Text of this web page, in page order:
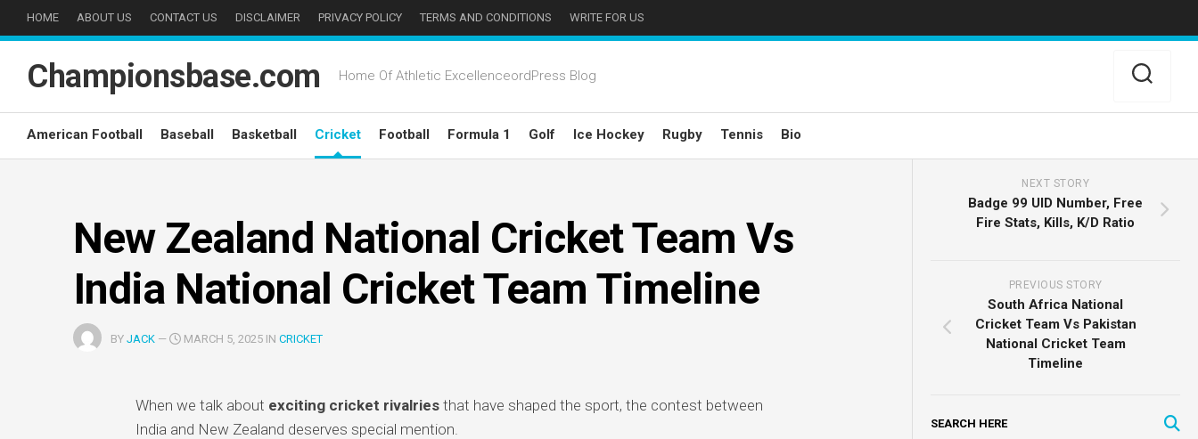
HOME ABOUT US CONTACT US DISCLAIMER PRIVACY POLICY TERMS AND CONDITIONS WRITE FOR US
Championsbase.com Home Of Athletic ExcellenceordPress Blog
American Football Baseball Basketball Cricket Football Formula 1 Golf Ice Hockey Rugby Tennis Bio
New Zealand National Cricket Team Vs
India National Cricket Team Timeline
BY JACK— MARCH 5, 2025 IN CRICKET
When we talk about exciting cricket rivalriesthat have shaped the sport, the contest between
India and New Zealand deserves special mention.
NEXT STORY
Badge 99 UID Number, Free
Fire Stats, Kills, K/D Ratio
PREVIOUS STORY
South Africa National
Cricket Team Vs Pakistan
National Cricket Team
Timeline
SEARCH HERE